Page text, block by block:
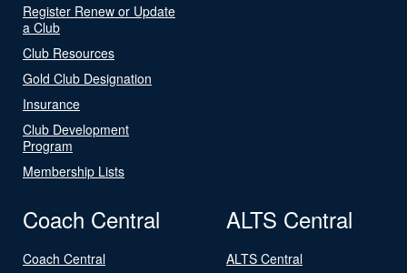
Register Renew or Update
a Club
Club Resources
Gold Club Designation
Insurance
Club Development
Program
Membership Lists
Coach Central
Coach Central
ALTS Central
ALTS Central